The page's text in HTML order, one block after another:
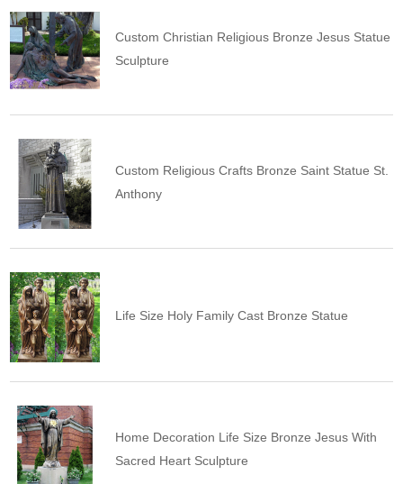
Custom Christian Religious Bronze Jesus Statue
Sculpture
Custom Religious Crafts Bronze Saint Statue St.
Anthony
Life Size Holy Family Cast Bronze Statue
Home Decoration Life Size Bronze Jesus With
Sacred Heart Sculpture